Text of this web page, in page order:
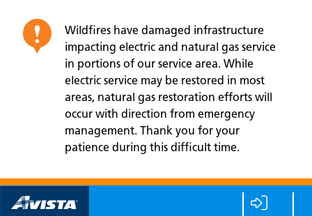
Wildfires have damaged infrastructure
impacting electric and natural gas service
in portions of our service area. While
electric service may be restored in most
areas, natural gas restoration efforts will
occur with direction from emergency
management. Thank you for your
patience during this difficult time.